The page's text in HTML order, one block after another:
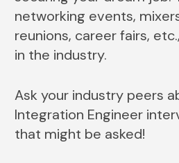
networking events,
reunions, career fairs,
in the industry.
Ask your industry peers
Integration Engineer
that might be asked!